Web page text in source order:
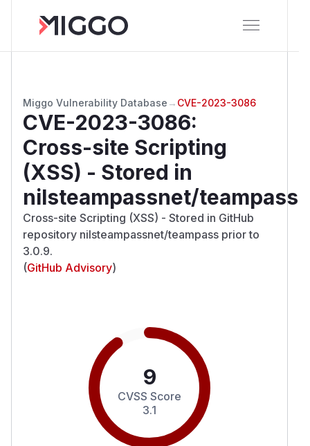
Miggo Vulnerability Database → CVE-2023-3086
CVE-2023-3086:
Cross-site Scripting
(XSS) - Stored in
nilsteampassnet/teampass
Cross-site Scripting (XSS) - Stored in GitHub
repository nilsteampassnet/teampass prior to
3.0.9.
(GitHub Advisory)
9
CVSS Score
3.1